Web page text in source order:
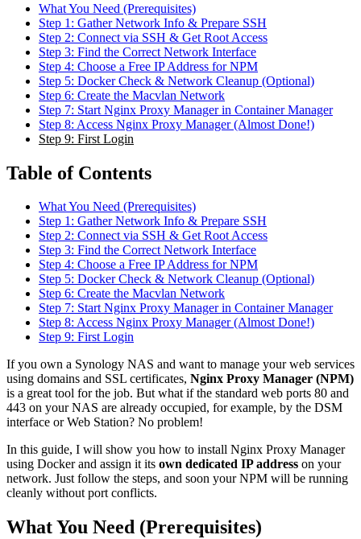
What You Need (Prerequisites)
Step 1: Gather Network Info & Prepare SSH
Step 2: Connect via SSH & Get Root Access
Step 3: Find the Correct Network Interface
Step 4: Choose a Free IP Address for NPM
Step 5: Docker Check & Network Cleanup (Optional)
Step 6: Create the Macvlan Network
Step 7: Start Nginx Proxy Manager in Container Manager
Step 8: Access Nginx Proxy Manager (Almost Done!)
Step 9: First Login
Table of Contents
What You Need (Prerequisites)
Step 1: Gather Network Info & Prepare SSH
Step 2: Connect via SSH & Get Root Access
Step 3: Find the Correct Network Interface
Step 4: Choose a Free IP Address for NPM
Step 5: Docker Check & Network Cleanup (Optional)
Step 6: Create the Macvlan Network
Step 7: Start Nginx Proxy Manager in Container Manager
Step 8: Access Nginx Proxy Manager (Almost Done!)
Step 9: First Login
If you own a Synology NAS and want to manage your web services
using domains and SSL certificates, Nginx Proxy Manager (NPM)
is a great tool for the job. But what if the standard web ports 80 and
443 on your NAS are already occupied, for example, by the DSM
interface or Web Station? No problem!
In this guide, I will show you how to install Nginx Proxy Manager
using Docker and assign it its own dedicated IP address on your
network. Just follow the steps, and soon your NPM will be running
cleanly without port conflicts.
What You Need (Prerequisites)